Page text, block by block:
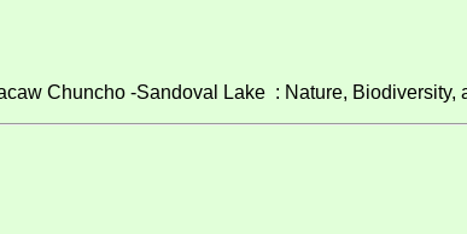
Chuncho -Sandoval Lake : Nature, Biodiversity,